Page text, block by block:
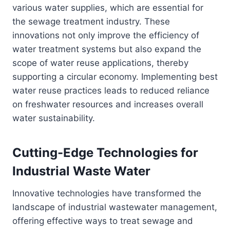
various water supplies, which are essential for
the sewage treatment industry. These
innovations not only improve the efficiency of
water treatment systems but also expand the
scope of water reuse applications, thereby
supporting a circular economy. Implementing best
water reuse practices leads to reduced reliance
on freshwater resources and increases overall
water sustainability.
Cutting-Edge Technologies for
Industrial Waste Water
Innovative technologies have transformed the
landscape of industrial wastewater management,
offering effective ways to treat sewage and